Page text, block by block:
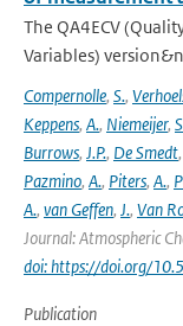
The QA4ECV
Variables)
Compernolle, S.,
Keppens, A., Niemeijer,
Burrows, J.P., De Smedt,
Pazmino, A., Piters, A.,
A., van Geffen, J., Van
Journal: Atmospheric
doi: https://doi.org/
Publication